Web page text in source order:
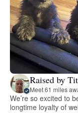
Raised by
Meet 61 miles
We’re so excited to
longtime loyalty of